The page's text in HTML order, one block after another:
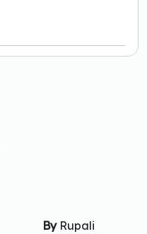
ByRupali